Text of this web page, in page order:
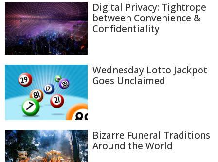
Digital Privacy: Tightrope
between Convenience &
Confidentiality
Wednesday Lotto Jackpot
Goes Unclaimed
Bizarre Funeral Traditions
Around the World